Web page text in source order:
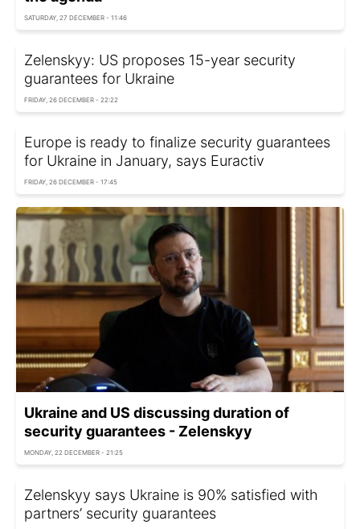
SATURDAY, 27 DECEMBER - 11:46
Zelenskyy: US proposes 15-year security
guarantees for Ukraine
FRIDAY, 26 DECEMBER - 22:22
Europe is ready to finalize security guarantees
for Ukraine in January, says Euractiv
FRIDAY, 26 DECEMBER - 17:45
Ukraine and US discussing duration of
security guarantees - Zelenskyy
MONDAY, 22 DECEMBER - 21:25
Zelenskyy says Ukraine is 90% satisfied with
partners’ security guarantees